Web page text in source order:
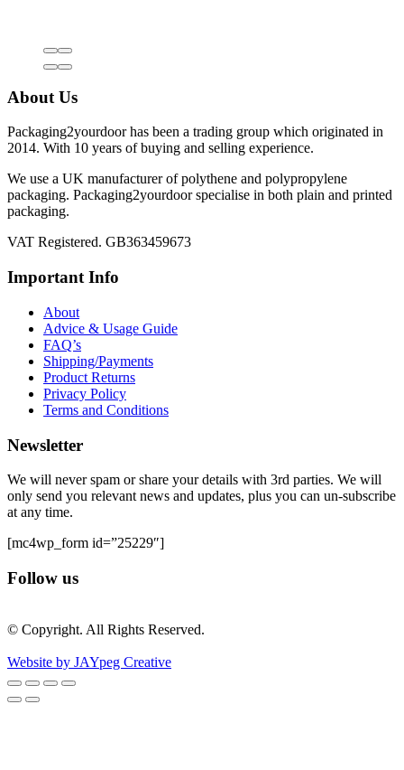
About Us
Packaging2yourdoor has been a trading group which originated in
2014. With 10 years of buying and selling experience.
We use a UK manufacturer of polythene and polypropylene
packaging. Packaging2yourdoor specialise in both plain and printed
packaging.
VAT Registered. GB363459673
Important Info
About
Advice & Usage Guide
FAQ’s
Shipping/Payments
Product Returns
Privacy Policy
Terms and Conditions
Newsletter
We will never spam or share your details with 3rd parties. We will
only send you relevant news and updates, plus you can un-subscribe
at any time.
[mc4wp_form id=”25229″]
Follow us
© Copyright. All Rights Reserved.
Website by JAYpeg Creative